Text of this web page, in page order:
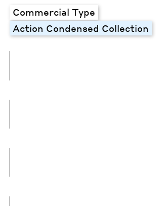
Commercial Type
Action Condensed Collection